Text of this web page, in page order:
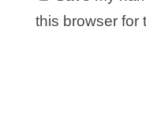
this browser for